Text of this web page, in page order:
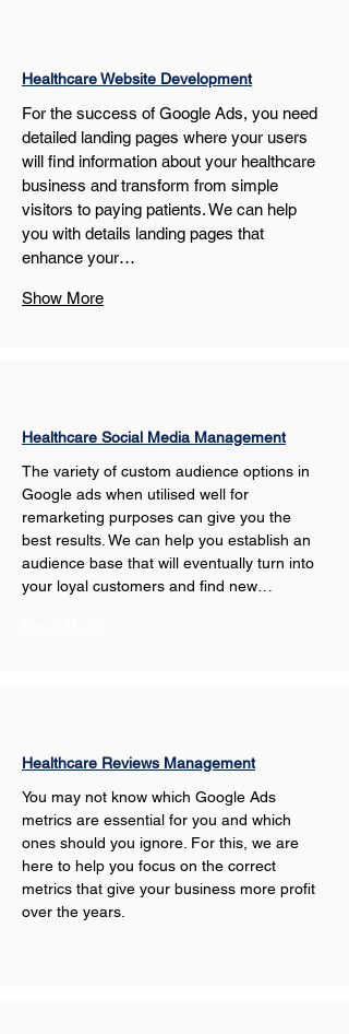
Healthcare Website Development
For the success of Google Ads, you need
detailed landing pages where your users
will find information about your healthcare
business and transform from simple
visitors to paying patients. We can help
you with details landing pages that
enhance your…
Show More
Healthcare Social Media Management
The variety of custom audience options in
Google ads when utilised well for
remarketing purposes can give you the
best results. We can help you establish an
audience base that will eventually turn into
your loyal customers and find new…
Healthcare Reviews Management
You may not know which Google Ads
metrics are essential for you and which
ones should you ignore. For this, we are
here to help you focus on the correct
metrics that give your business more profit
over the years.